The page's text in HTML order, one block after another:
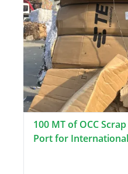
100 MT of OCC
Port for